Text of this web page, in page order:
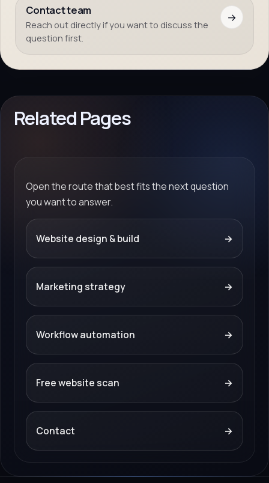
Contact team
Reach out directly if you want to discuss the
question first.
→
Related Pages
Open the route that best fits the next question
you want to answer.
Website design & build →
Marketing strategy →
Workflow automation →
Free website scan →
Contact →